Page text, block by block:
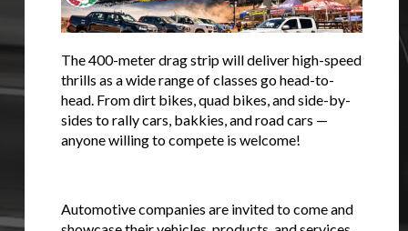
The 400-meter drag strip will deliver high-speed
thrills as a wide range of classes go head-to-
head. From dirt bikes, quad bikes, and side-by-
sides to rally cars, bakkies, and road cars —
anyone willing to compete is welcome!
Automotive companies are invited to come and
You are now being redirected to one of our
recommended affiliates